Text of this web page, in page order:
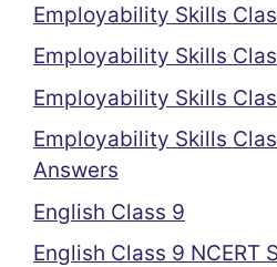
Employability Skills
Employability Skills
Employability Skills
Employability Skills
Answers
English Class 9
English Class 9 NCERT